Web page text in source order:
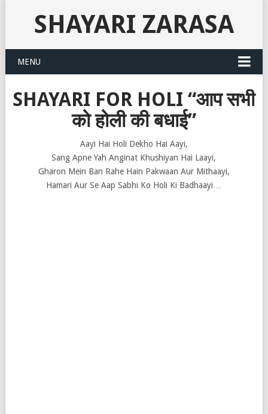
SHAYARI ZARASA
MENU
SHAYARI FOR HOLI “आप सभी
को होली की बधाई”
Aayi Hai Holi Dekho Hai Aayi,
Sang Apne Yah Anginat Khushiyan Hai Laayi,
Gharon Mein Ban Rahe Hain Pakwaan Aur Mithaayi,
Hamari Aur Se Aap Sabhi Ko Holi Ki Badhaayi…